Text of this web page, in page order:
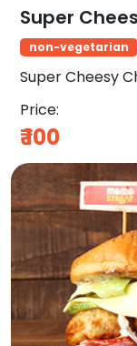
Super
non-vegetarian
Super Cheesy
Price:
₹100